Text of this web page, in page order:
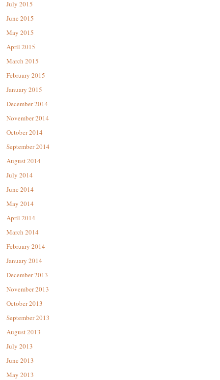
July 2015
June 2015
May 2015
April 2015
March 2015
February 2015
January 2015
December 2014
November 2014
October 2014
September 2014
August 2014
July 2014
June 2014
May 2014
April 2014
March 2014
February 2014
January 2014
December 2013
November 2013
October 2013
September 2013
August 2013
July 2013
June 2013
May 2013